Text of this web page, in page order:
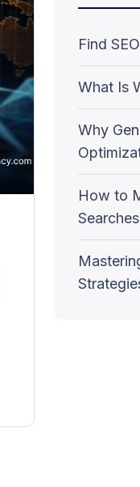
Find
What Is
Why
How to